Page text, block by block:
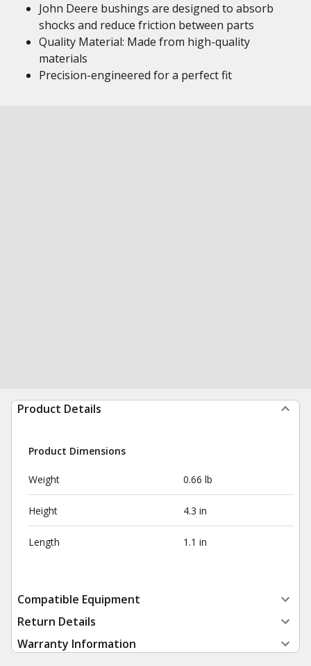
John Deere bushings are designed to absorb
shocks and reduce friction between parts
Quality Material: Made from high-quality
materials
Precision-engineered for a perfect fit
Product Details
Product Dimensions
Weight 0.66 lb
Height 4.3 in
Length 1.1 in
Compatible Equipment
Return Details
Warranty Information